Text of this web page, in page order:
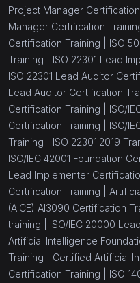
Project Manager Certification
Manager Certification
Certification Training | ISO
Training | ISO 22301 Lead
ISO 22301 Lead Auditor
Lead Auditor Certification
Certification Training | ISO/
Certification Training | ISO/
Training | ISO 22301:2019
ISO/IEC 42001 Foundation
Lead Implementer
Certification Training |
(AICE) AI3090 Certification
training | ISO/IEC 20000
Artificial Intelligence
Training | Certified Artificial
Certification Training | ISO